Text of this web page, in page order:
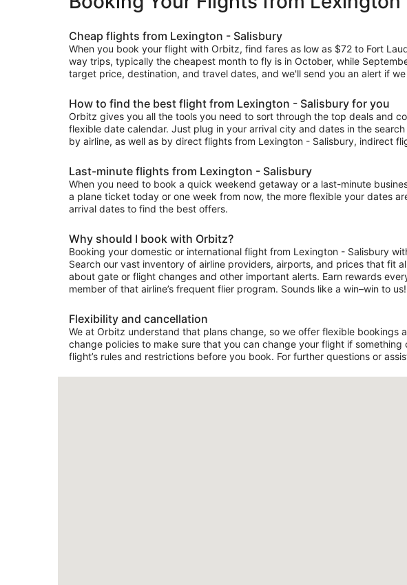
Cheap flights from Lexington - Salisbury
When you book your flight with Orbitz, find fares as low as $72 to Fort
way trips, typically the cheapest month to fly is in October, while
target price, destination, and travel dates, and we'll send you an alert if
How to find the best flight from Lexington - Salisbury for you
Orbitz gives you all the tools you need to sort through the top deals and
flexible date calendar. Just plug in your arrival city and dates in the
by airline, as well as by direct flights from Lexington - Salisbury, indirect
Last-minute flights from Lexington - Salisbury
When you need to book a quick weekend getaway or a last-minute
a plane ticket today or one week from now, the more flexible your dates
arrival dates to find the best offers.
Why should I book with Orbitz?
Booking your domestic or international flight from Lexington - Salisbury
Search our vast inventory of airline providers, airports, and prices that
about gate or flight changes and other important alerts. Earn rewards
member of that airline’s frequent flier program. Sounds like a win–win to us!
Flexibility and cancellation
We at Orbitz understand that plans change, so we offer flexible
change policies to make sure that you can change your flight if
flight’s rules and restrictions before you book. For further questions or